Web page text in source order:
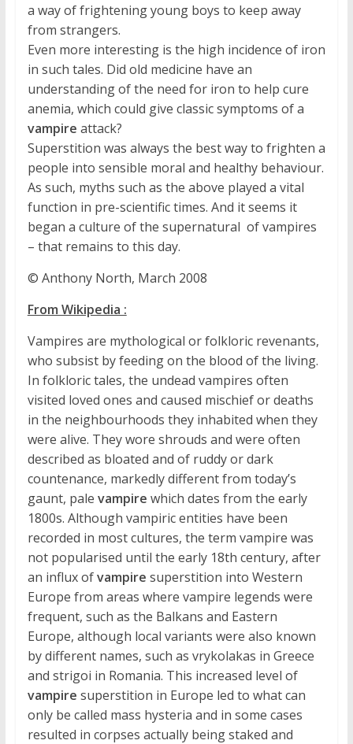
a way of frightening young boys to keep away
from strangers.
Even more interesting is the high incidence of iron
in such tales. Did old medicine have an
understanding of the need for iron to help cure
anemia, which could give classic symptoms of a
vampire attack?
Superstition was always the best way to frighten a
people into sensible moral and healthy behaviour.
As such, myths such as the above played a vital
function in pre-scientific times. And it seems it
began a culture of the supernatural  of vampires
– that remains to this day.
© Anthony North, March 2008
From Wikipedia :
Vampires are mythological or folkloric revenants,
who subsist by feeding on the blood of the living.
In folkloric tales, the undead vampires often
visited loved ones and caused mischief or deaths
in the neighbourhoods they inhabited when they
were alive. They wore shrouds and were often
described as bloated and of ruddy or dark
countenance, markedly different from today’s
gaunt, pale vampire which dates from the early
1800s. Although vampiric entities have been
recorded in most cultures, the term vampire was
not popularised until the early 18th century, after
an influx ofvampire superstition into Western
Europe from areas where vampire legends were
frequent, such as the Balkans and Eastern
Europe, although local variants were also known
by different names, such as vrykolakas in Greece
and strigoi in Romania. This increased level of
vampire superstition in Europe led to what can
only be called mass hysteria and in some cases
resulted in corpses actually being staked and